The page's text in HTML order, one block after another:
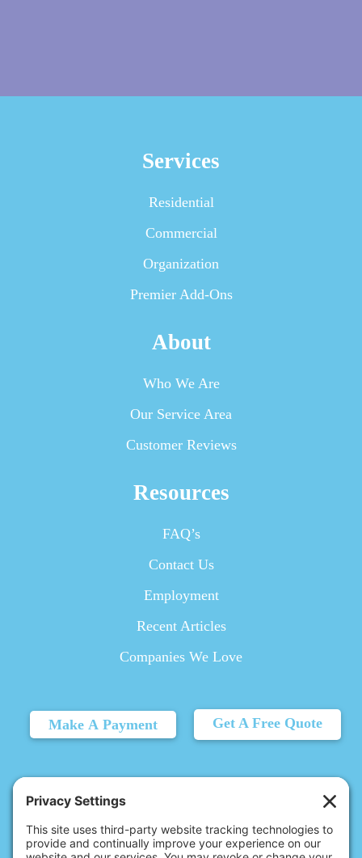
Services
Residential
Commercial
Organization
Premier Add-Ons
About
Who We Are
Our Service Area
Customer Reviews
Resources
FAQ’s
Contact Us
Employment
Recent Articles
Companies We Love
Make A Payment Get A Free Quote